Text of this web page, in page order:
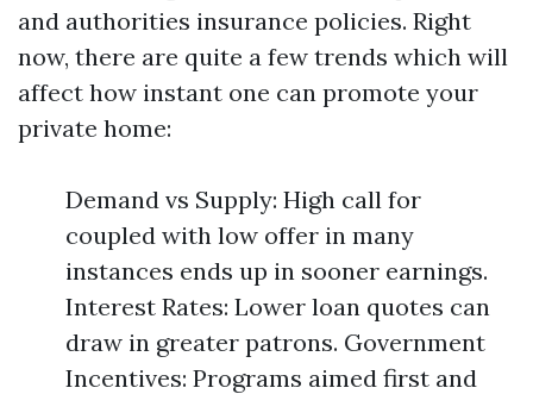
and authorities insurance policies. Right
now, there are quite a few trends which will
affect how instant one can promote your
private home:
Demand vs Supply: High call for
coupled with low offer in many
instances ends up in sooner earnings.
Interest Rates: Lower loan quotes can
draw in greater patrons. Government
Incentives: Programs aimed first and